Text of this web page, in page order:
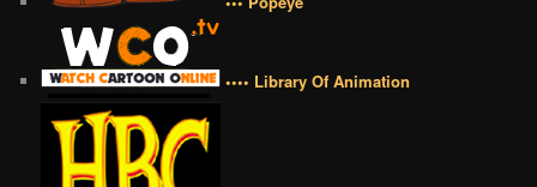
•••• Library Of Animation